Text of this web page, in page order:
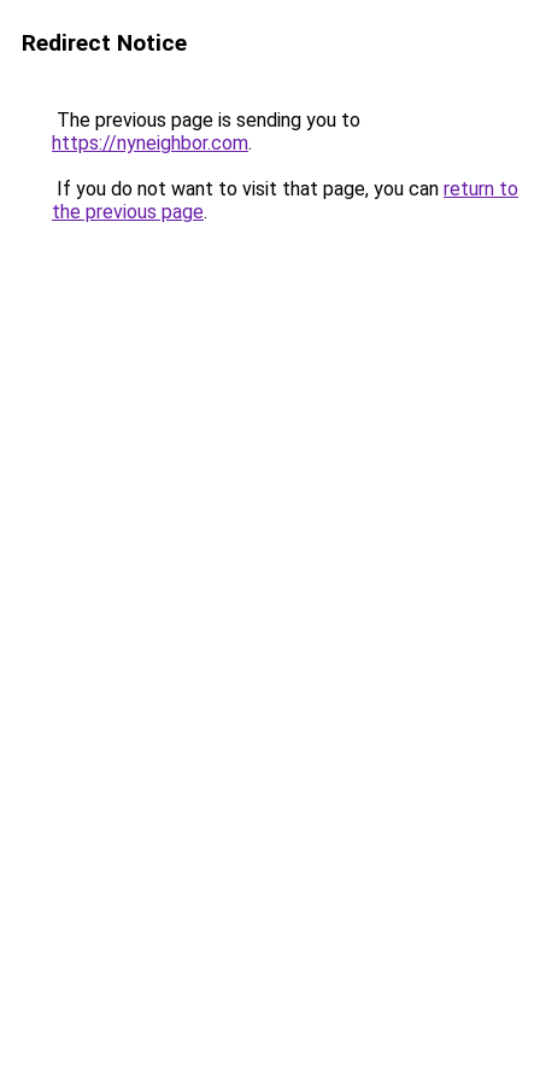
Redirect Notice
The previous page is sending you to
https://nyneighbor.com.
If you do not want to visit that page, you can return to
the previous page.